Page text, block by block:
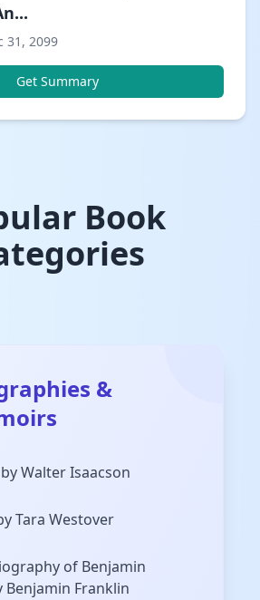
31, 2099
Get Summary
Book
&
Walter Isaacson
Tara Westover
of Benjamin
Benjamin Franklin